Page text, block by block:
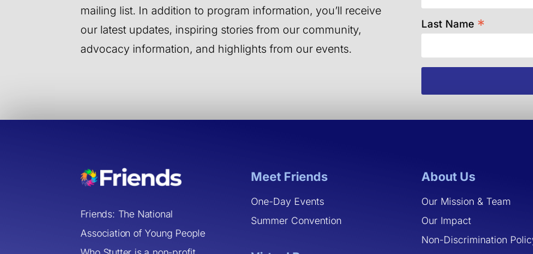
mailing list. In addition to program information, you’ll receive
our latest updates, inspiring stories from our community,
advocacy information, and highlights from our events.
Last Name *
Friends: The National
Association of Young People
Meet Friends
One-Day Events
Summer Convention
About Us
Our Mission & Team
Our Impact
Non-Discrimination